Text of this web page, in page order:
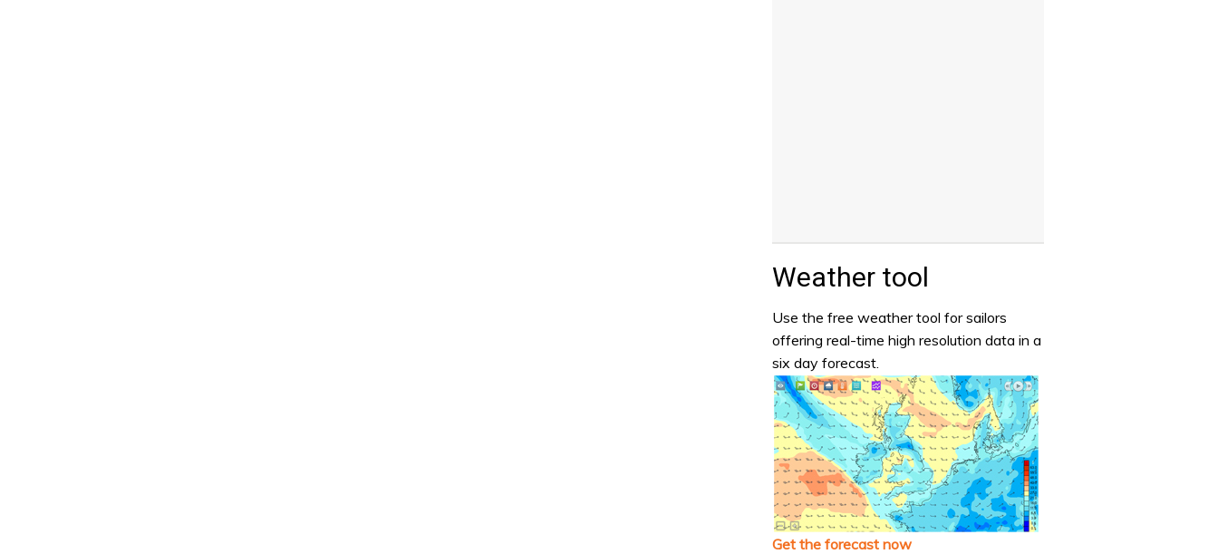
Weather tool
Use the free weather tool for sailors
offering real-time high resolution data in a
six day forecast.
Get the forecast now